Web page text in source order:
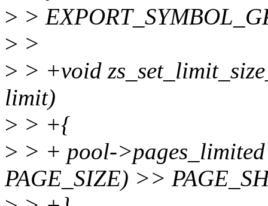
> >
> >
> > +void
limit)
> > +{
> > + pool-
PAGE_SIZE) >>